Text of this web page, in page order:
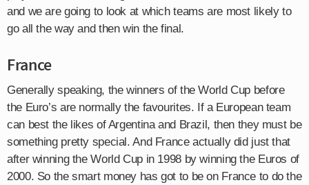
and we are going to look at which teams are most likely to
go all the way and then win the final.
France
Generally speaking, the winners of the World Cup before
the Euro’s are normally the favourites. If a European team
can best the likes of Argentina and Brazil, then they must be
something pretty special. And France actually did just that
after winning the World Cup in 1998 by winning the Euros of
2000. So the smart money has got to be on France to do the